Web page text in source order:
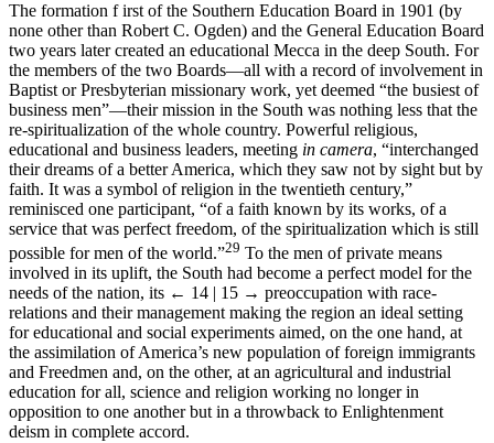
The formation f irst of the Southern Education Board in 1901 (by
none other than Robert C. Ogden) and the General Education Board
two years later created an educational Mecca in the deep South. For
the members of the two Boards—all with a record of involvement in
Baptist or Presbyterian missionary work, yet deemed “the busiest of
business men”—their mission in the South was nothing less that the
re-spiritualization of the whole country. Powerful religious,
educational and business leaders, meeting in camera, “interchanged
their dreams of a better America, which they saw not by sight but by
faith. It was a symbol of religion in the twentieth century,”
reminisced one participant, “of a faith known by its works, of a
service that was perfect freedom, of the spiritualization which is still
possible for men of the world.”29 To the men of private means
involved in its uplift, the South had become a perfect model for the
needs of the nation, its ← 14 | 15 → preoccupation with race-
relations and their management making the region an ideal setting
for educational and social experiments aimed, on the one hand, at
the assimilation of America’s new population of foreign immigrants
and Freedmen and, on the other, at an agricultural and industrial
education for all, science and religion working no longer in
opposition to one another but in a throwback to Enlightenment
deism in complete accord.